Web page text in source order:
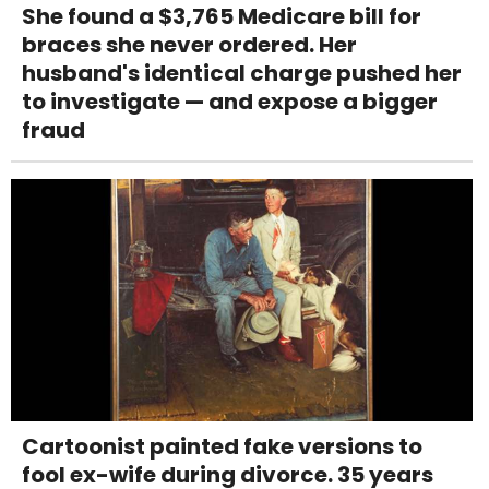
She found a $3,765 Medicare bill for
braces she never ordered. Her
husband's identical charge pushed her
to investigate — and expose a bigger
fraud
Cartoonist painted fake versions to
fool ex-wife during divorce. 35 years